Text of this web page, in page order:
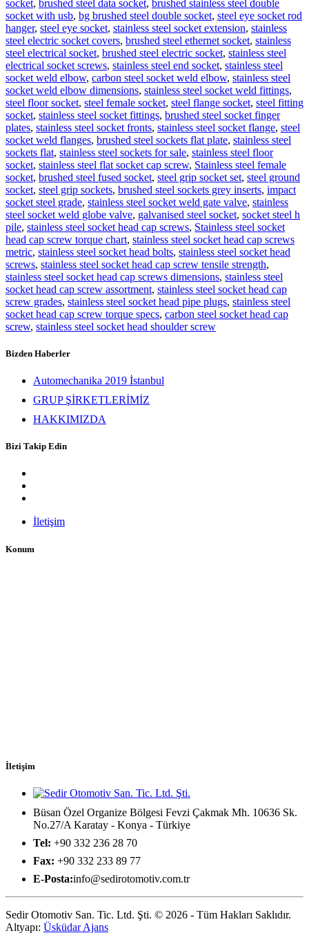
socket, brushed steel data socket, brushed stainless steel double
socket with usb, bg brushed steel double socket, steel eye socket rod
hanger, steel eye socket, stainless steel socket extension, stainless
steel electric socket covers, brushed steel ethernet socket, stainless
steel electrical socket, brushed steel electric socket, stainless steel
electrical socket screws, stainless steel end socket, stainless steel
socket weld elbow, carbon steel socket weld elbow, stainless steel
socket weld elbow dimensions, stainless steel socket weld fittings,
steel floor socket, steel female socket, steel flange socket, steel fitting
socket, stainless steel socket fittings, brushed steel socket finger
plates, stainless steel socket fronts, stainless steel socket flange, steel
socket weld flanges, brushed steel sockets flat plate, stainless steel
sockets flat, stainless steel sockets for sale, stainless steel floor
socket, stainless steel flat socket cap screw, Stainless steel female
socket, brushed steel fused socket, steel grip socket set, steel ground
socket, steel grip sockets, brushed steel sockets grey inserts, impact
socket steel grade, stainless steel socket weld gate valve, stainless
steel socket weld globe valve, galvanised steel socket, socket steel h
pile, stainless steel socket head cap screws, Stainless steel socket
head cap screw torque chart, stainless steel socket head cap screws
metric, stainless steel socket head bolts, stainless steel socket head
screws, stainless steel socket head cap screw tensile strength,
stainless steel socket head cap screws dimensions, stainless steel
socket head cap screw assortment, stainless steel socket head cap
screw grades, stainless steel socket head pipe plugs, stainless steel
socket head cap screw torque specs, carbon steel socket head cap
screw, stainless steel socket head shoulder screw
Bizden Haberler
Automechanika 2019 İstanbul
GRUP ŞİRKETLERİMİZ
HAKKIMIZDA
Bizi Takip Edin
İletişim
Konum
İletişim
Büsan Özel Organize Bölgesi Fevzi Çakmak Mh. 10636 Sk.
No.27/A Karatay - Konya - Türkiye
Tel: +90 332 236 28 70
Fax: +90 332 233 89 77
E-Posta:info@sedirotomotiv.com.tr
Sedir Otomotiv San. Tic. Ltd. Şti. © 2026 - Tüm Hakları Saklıdır.
Altyapı: Üsküdar Ajans